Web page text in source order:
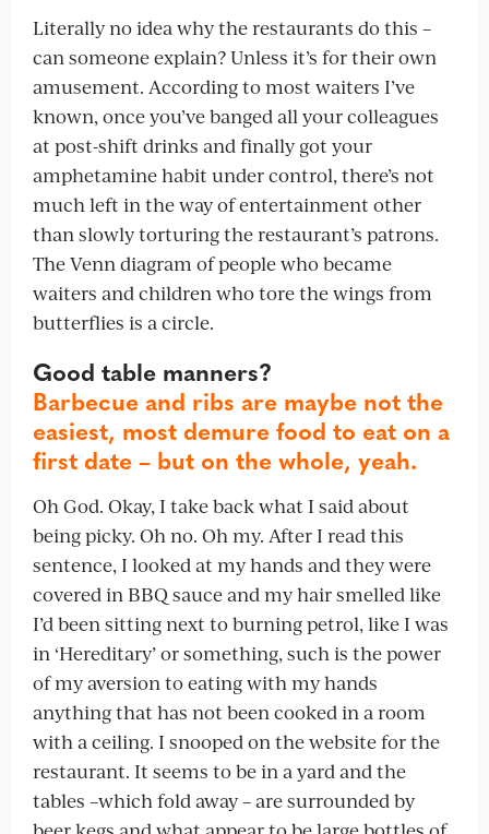
Literally no idea why the restaurants do this –
can someone explain? Unless it’s for their own
amusement. According to most waiters I’ve
known, once you’ve banged all your colleagues
at post-shift drinks and finally got your
amphetamine habit under control, there’s not
much left in the way of entertainment other
than slowly torturing the restaurant’s patrons.
The Venn diagram of people who became
waiters and children who tore the wings from
butterflies is a circle.
Good table manners?
Barbecue and ribs are maybe not the
easiest, most demure food to eat on a
first date – but on the whole, yeah.
Oh God. Okay, I take back what I said about
being picky. Oh no. Oh my. After I read this
sentence, I looked at my hands and they were
covered in BBQ sauce and my hair smelled like
I’d been sitting next to burning petrol, like I was
in ‘Hereditary’ or something, such is the power
of my aversion to eating with my hands
anything that has not been cooked in a room
with a ceiling. I snooped on the website for the
restaurant. It seems to be in a yard and the
tables –which fold away – are surrounded by